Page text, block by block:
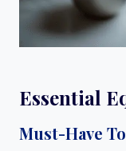
Essential
Must-Have